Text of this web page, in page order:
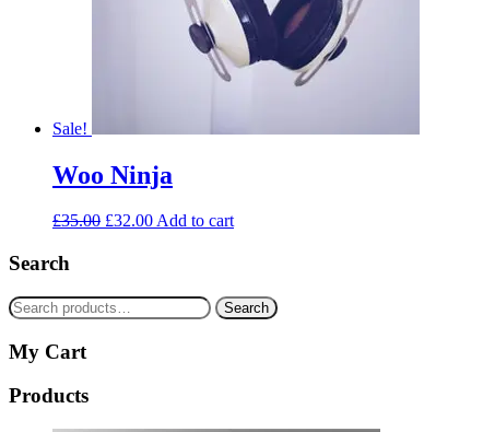
Sale!
Woo Ninja
£35.00 £32.00Add to cart
Search
Search
for:
Search
My Cart
Products